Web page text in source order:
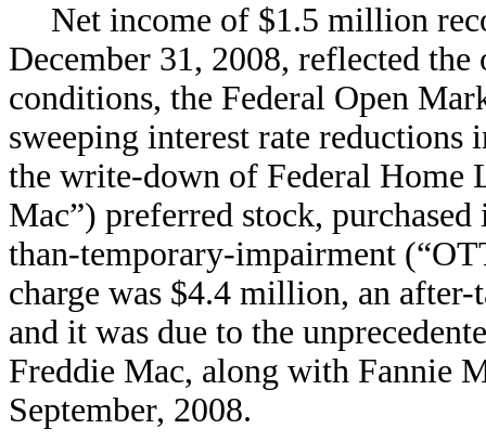
Net income of $1.5 million
December 31, 2008, reflected
conditions, the Federal Open
sweeping interest rate reductions
the write-down of Federal Home
Mac”) preferred stock,
than-temporary-impairment
charge was $4.4 million, an
and it was due to the
Freddie Mac, along with Fannie
September, 2008.